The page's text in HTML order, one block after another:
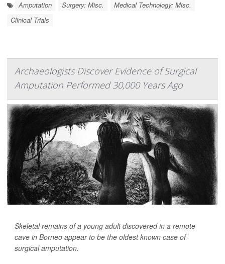
Amputation Surgery: Misc.
Medical Technology: Misc.
Clinical Trials
Archaeologists Discover Evidence of Surgical
Amputation Performed 30,000 Years Ago
Skeletal remains of a young adult discovered in a remote
cave in Borneo appear to be the oldest known case of
surgical amputation.